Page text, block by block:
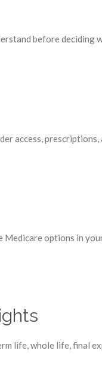
before deciding
access, prescriptions,
Medicare options in
life, whole life, final